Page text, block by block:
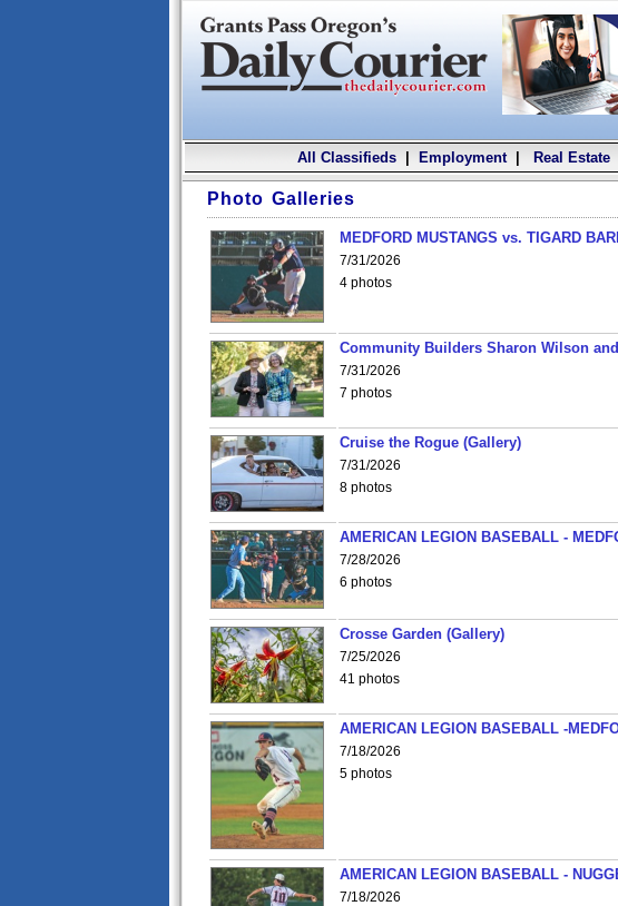
All Classifieds| Employment| Real Estate
Photo Galleries
MEDFORD MUSTANGS vs. TIGARD
7/31/2026
4 photos
Community Builders Sharon Wilson
7/31/2026
7 photos
Cruise the Rogue (Gallery)
7/31/2026
8 photos
AMERICAN LEGION BASEBALL -
7/28/2026
6 photos
Crosse Garden (Gallery)
7/25/2026
41 photos
AMERICAN LEGION BASEBALL -
7/18/2026
5 photos
AMERICAN LEGION BASEBALL -
7/18/2026